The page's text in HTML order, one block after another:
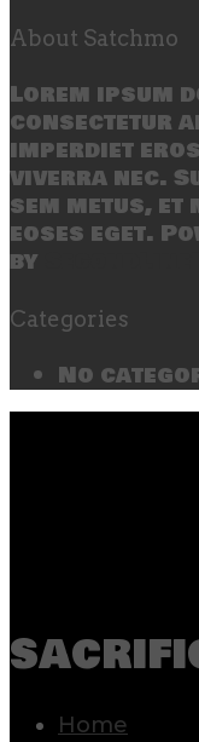
About Satchmo
Lorem ipsum
consectetur
imperdiet
viverra nec.
sem metus,
eoses eget.
by
Categories
No
Home